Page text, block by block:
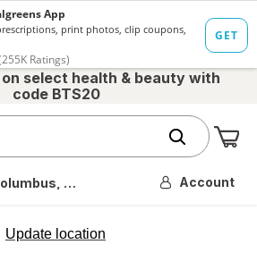
on select health & beauty with
code BTS20
OH Account
Update location
opens